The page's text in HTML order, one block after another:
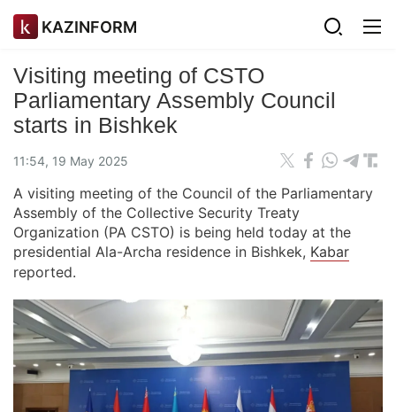
KAZINFORM
Visiting meeting of CSTO
Parliamentary Assembly Council
starts in Bishkek
11:54, 19 May 2025
A visiting meeting of the Council of the Parliamentary
Assembly of the Collective Security Treaty
Organization (PA CSTO) is being held today at the
presidential Ala-Archa residence in Bishkek, Kabar
reported.